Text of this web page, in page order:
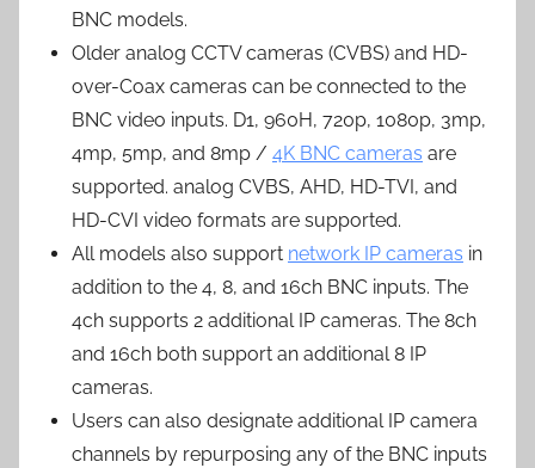
BNC models.
Older analog CCTV cameras (CVBS) and HD-
over-Coax cameras can be connected to the
BNC video inputs. D1, 960H, 720p, 1080p, 3mp,
4mp, 5mp, and 8mp / 4K BNC cameras are
supported. analog CVBS, AHD, HD-TVI, and
HD-CVI video formats are supported.
All models also support network IP cameras in
addition to the 4, 8, and 16ch BNC inputs. The
4ch supports 2 additional IP cameras. The 8ch
and 16ch both support an additional 8 IP
cameras.
Users can also designate additional IP camera
channels by repurposing any of the BNC inputs